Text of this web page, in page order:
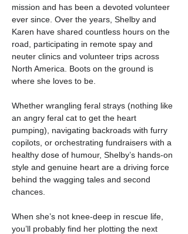
mission and has been a devoted volunteer
ever since. Over the years, Shelby and
Karen have shared countless hours on the
road, participating in remote spay and
neuter clinics and volunteer trips across
North America. Boots on the ground is
where she loves to be.
Whether wrangling feral strays (nothing like
an angry feral cat to get the heart
pumping), navigating backroads with furry
copilots, or orchestrating fundraisers with a
healthy dose of humour, Shelby’s hands-on
style and genuine heart are a driving force
behind the wagging tales and second
chances.
When she’s not knee-deep in rescue life,
you’ll probably find her plotting the next